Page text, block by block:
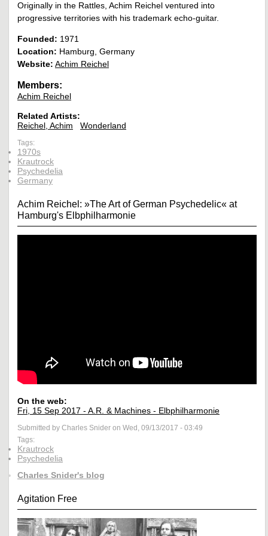
Originally in the Rattles, Achim Reichel ventured into
progressive territories with his trademark echo-guitar.
Founded: 1971
Location: Hamburg, Germany
Website: Achim Reichel
Members:
Achim Reichel
Related Artists:
Reichel, Achim
Wonderland
Tags:
1970s
Krautrock
Psychedelia
Germany
Achim Reichel: »The Art of German Psychedelic« at
Hamburg's Elbphilharmonie
On the web:
Fri, 15 Sep 2017 - A.R. & Machines - Elbphilharmonie
Submitted by Charles Snider on Wed, 09/13/2017 - 03:49
Tags:
Krautrock
Psychedelia
Charles Snider's blog
Agitation Free